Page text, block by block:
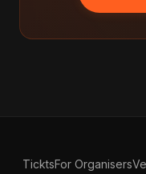
TicktsFor Organisers